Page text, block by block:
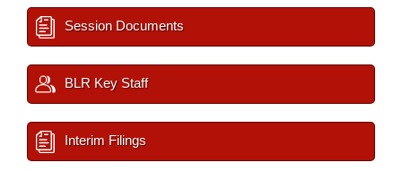
Session Documents
BLR Key Staff
Interim Filings